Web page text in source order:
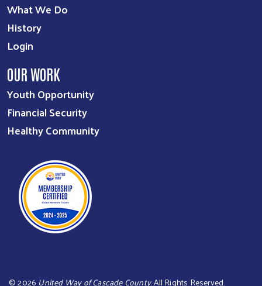
What We Do
History
Login
OUR WORK
Youth Opportunity
Financial Security
Healthy Community
©2026 United Way of Cascade County. All Rights Reserved.